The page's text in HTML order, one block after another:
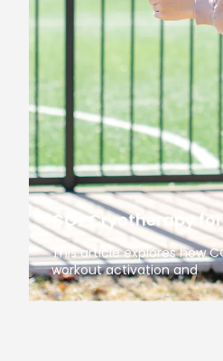
CO₂ Cryotherapy
This article explores how
workout activation and